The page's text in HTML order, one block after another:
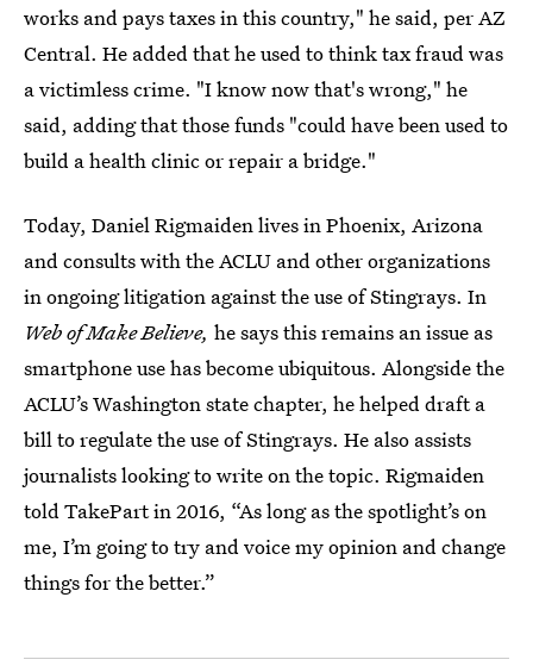
works and pays taxes in this country," he said, per AZ
Central. He added that he used to think tax fraud was
a victimless crime. "I know now that's wrong," he
said, adding that those funds "could have been used to
build a health clinic or repair a bridge."
Today, Daniel Rigmaiden lives in Phoenix, Arizona
and consults with the ACLU and other organizations
in ongoing litigation against the use of Stingrays. In
Web of Make Believe, he says this remains an issue as
smartphone use has become ubiquitous. Alongside the
ACLU’s Washington state chapter, he helped draft a
bill to regulate the use of Stingrays. He also assists
journalists looking to write on the topic. Rigmaiden
told TakePart in 2016, “As long as the spotlight’s on
me, I’m going to try and voice my opinion and change
things for the better.”